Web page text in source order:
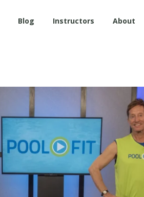
Blog Instructors About